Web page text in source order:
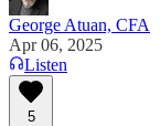
George Atuan, CFA
Apr 06, 2025
Listen
5